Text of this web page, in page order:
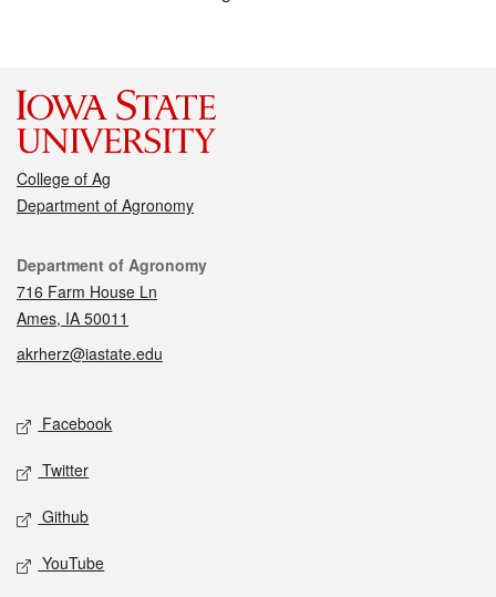
College of Ag
Department of Agronomy
Contact
Department of Agronomy
716 Farm House Ln
Ames, IA 50011
akrherz@iastate.edu
Social media
Facebook
Twitter
Github
YouTube